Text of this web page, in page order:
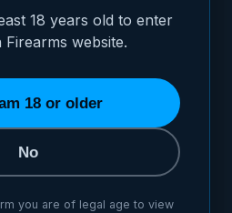
18 years old to enter
Firearms website.
18 or older
No
you are of legal age to view